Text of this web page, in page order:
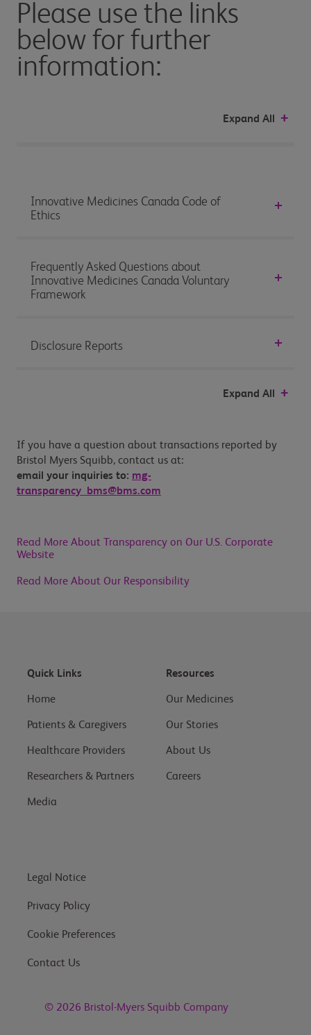
Please use the links
below for further
information:
Expand All
Innovative Medicines Canada Code of
Ethics
Frequently Asked Questions about
Innovative Medicines Canada Voluntary
Framework
Disclosure Reports
Expand All
If you have a question about transactions reported by
Bristol Myers Squibb, contact us at:
email your inquiries to: mg-
transparency_bms@bms.com
Read More About Transparency on Our U.S. Corporate
Website
Read More About Our Responsibility
Quick Links
Home
Patients & Caregivers
Healthcare Providers
Researchers & Partners
Media
Resources
Our Medicines
Our Stories
About Us
Careers
Legal Notice
Privacy Policy
Cookie Preferences
Contact Us
© 2026 Bristol-Myers Squibb Company